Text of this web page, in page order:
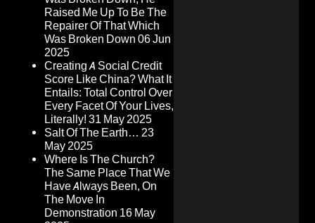
Raised Me Up To Be The
Repairer Of That Which
Was Broken Down 06 Jun
2025
Creating A Social Credit
Score Like China? What It
Entails: Total Control Over
Every Facet Of Your Lives,
Literally! 31 May 2025
Salt Of The Earth… 23
May 2025
Where Is The Church?
The Same Place That We
Have Always Been, On
The Move In
Demonstration 16 May